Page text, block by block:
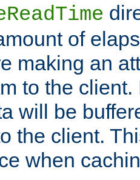
of
making an
to the
will be
the client.
when